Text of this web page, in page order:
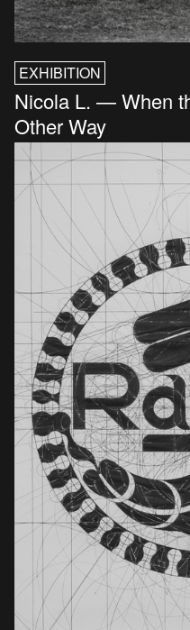
EXHIBITION
Nicola L. — When
Other Way